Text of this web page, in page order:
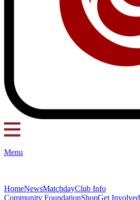
Menu
HomeNewsMatchdayClub Info
Community FoundationShopGet Involved